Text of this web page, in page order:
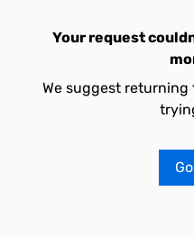
Your request
We suggest